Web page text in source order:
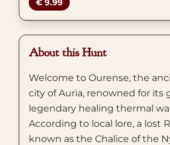
€ 9.99
About this Hunt
Welcome to Ourense, the
city of Auria, renowned for its
legendary healing thermal
According to local lore, a lost
known as the Chalice of the